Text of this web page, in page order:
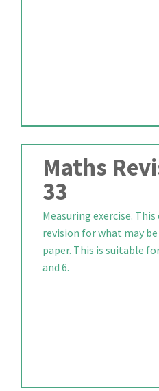
Maths
33
Measuring exercise.
revision for what may
paper. This is suitable
and 6.